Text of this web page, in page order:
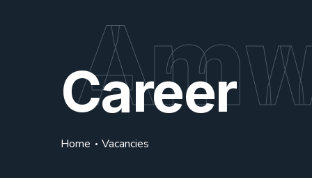
Career
Home Vacancies